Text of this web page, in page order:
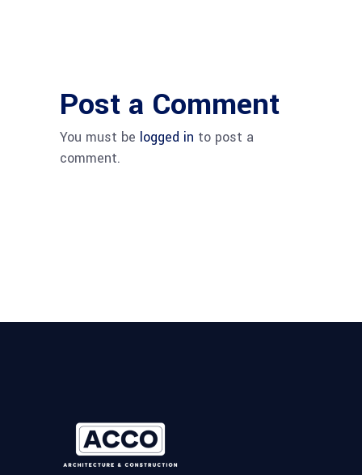
Post a Comment
You must be logged in to post a
comment.